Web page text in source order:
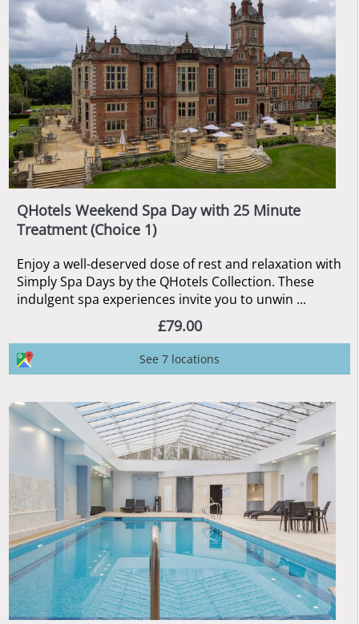
QHotels Weekend Spa Day with 25 Minute
Treatment (Choice 1)
Enjoy a well-deserved dose of rest and relaxation with
Simply Spa Days by the QHotels Collection. These
indulgent spa experiences invite you to unwin ...
£79.00
See 7 locations